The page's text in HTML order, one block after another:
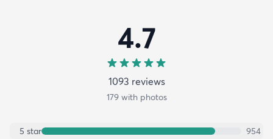
4.7
1093 reviews
179with photos
5 star
954